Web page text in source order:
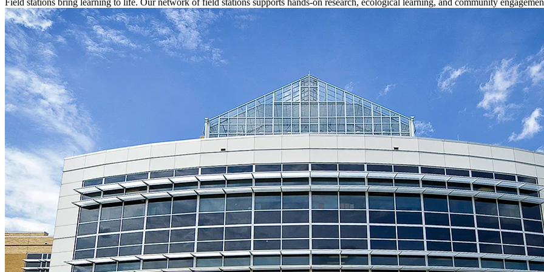
Field stations bring learning to life. Our network of field stations supports hands-on research, ecological learning, and community